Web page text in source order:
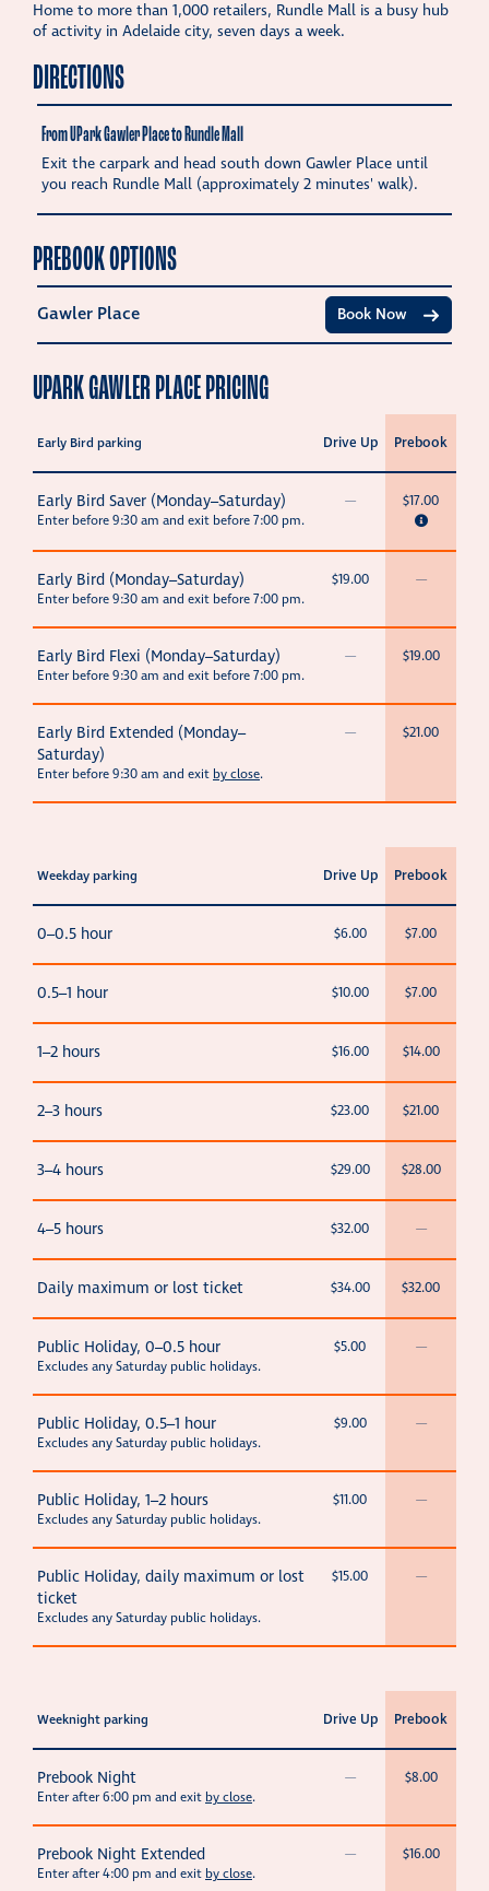
Home to more than 1,000 retailers, Rundle Mall is a busy hub
of activity in Adelaide city, seven days a week.
DIRECTIONS
From UPark Gawler Place to Rundle Mall
Exit the carpark and head south down Gawler Place until
you reach Rundle Mall (approximately 2 minutes' walk).
PREBOOK OPTIONS
Gawler Place Book Now
UPARK GAWLER PLACE PRICING
Early Bird parking Drive Up Prebook
Early Bird Saver (Monday–Saturday)
Enter before 9:30 am and exit before 7:00 pm.
— $17.00
Early Bird (Monday–Saturday)
Enter before 9:30 am and exit before 7:00 pm.
$19.00 —
Early Bird Flexi (Monday–Saturday)
Enter before 9:30 am and exit before 7:00 pm.
— $19.00
Early Bird Extended (Monday–
Saturday)
Enter before 9:30 am and exit by close.
— $21.00
Weekday parking Drive Up Prebook
0–0.5 hour $6.00 $7.00
0.5–1 hour $10.00 $7.00
1–2 hours $16.00 $14.00
2–3 hours $23.00 $21.00
3–4 hours $29.00 $28.00
4–5 hours $32.00 —
Daily maximum or lost ticket $34.00 $32.00
Public Holiday, 0–0.5 hour
Excludes any Saturday public holidays.
$5.00 —
Public Holiday, 0.5–1 hour
Excludes any Saturday public holidays.
$9.00 —
Public Holiday, 1–2 hours
Excludes any Saturday public holidays.
$11.00 —
Public Holiday, daily maximum or lost
ticket
Excludes any Saturday public holidays.
$15.00 —
Weeknight parking Drive Up Prebook
Prebook Night
Enter after 6:00 pm and exit by close.
— $8.00
Prebook Night Extended
Enter after 4:00 pm and exit by close.
— $16.00